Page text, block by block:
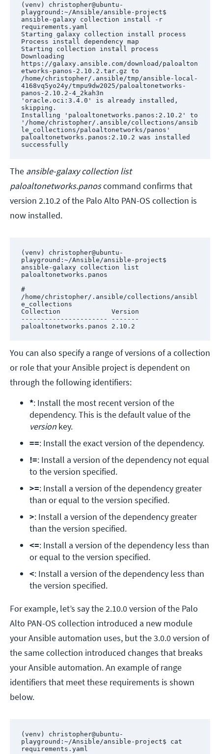
(venv) christopher@ubuntu-
playground:~/Ansible/ansible-project$
ansible-galaxy collection install -r
requirements.yaml
Starting galaxy collection install process
Process install dependency map
Starting collection install process
Downloading
https://galaxy.ansible.com/download/paloalton
etworks-panos-2.10.2.tar.gz to
/home/christopher/.ansible/tmp/ansible-local-
4168vq5yo24y/tmpu9dw2025/paloaltonetworks-
panos-2.10.2-4_2kah3n
'oracle.oci:3.4.0' is already installed,
skipping.
Installing 'paloaltonetworks.panos:2.10.2' to
'/home/christopher/.ansible/collections/ansib
le_collections/paloaltonetworks/panos'
paloaltonetworks.panos:2.10.2 was installed
successfully
The ansible-galaxy collection list
paloaltonetworks.panoscommand confirms that
version 2.10.2 of the Palo Alto PAN-OS collection is
now installed.
(venv) christopher@ubuntu-
playground:~/Ansible/ansible-project$
ansible-galaxy collection list
paloaltonetworks.panos
#
/home/christopher/.ansible/collections/ansibl
e_collections
Collection             Version
---------------------- -------
paloaltonetworks.panos 2.10.2
You can also specify a range of versions of a collection
or role that your Ansible project is dependent on
through the following identifiers:
*: Install the most recent version of the
version key.
==: Install the exact version of the dependency.
!=: Install a version of the dependency not equal
to the version specified.
>=: Install a version of the dependency greater
than or equal to the version specified.
>: Install a version of the dependency greater
than the version specified.
<=: Install a version of the dependency less than
or equal to the version specified.
<: Install a version of the dependency less than
the version specified.
For example, let’s say the 2.10.0 version of the Palo
Alto PAN-OS collection introduced a new module
your Ansible automation uses, but the 3.0.0 version of
the same collection introduced changes that breaks
your Ansible automation. An example of range
identifiers that meet these requirements is shown
below.
(venv) christopher@ubuntu-
playground:~/Ansible/ansible-project$ cat
requirements.yaml